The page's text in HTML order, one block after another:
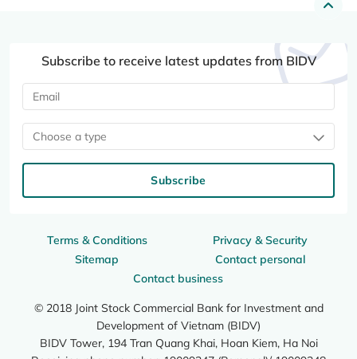
Terms & Conditions
Privacy & Security
Sitemap
Contact personal
Contact business
© 2018 Joint Stock Commercial Bank for Investment and
Development of Vietnam (BIDV)
BIDV Tower, 194 Tran Quang Khai, Hoan Kiem, Ha Noi
Subscribe to receive latest updates from BIDV
Choose a type
Subscribe